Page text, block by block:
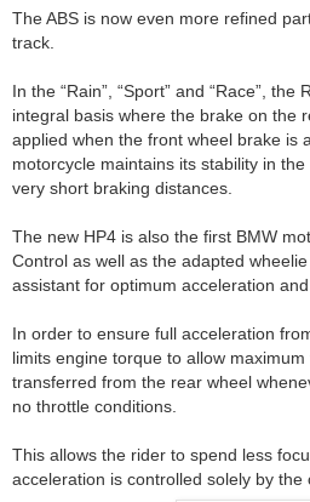
The ABS is now even more refined
track.
In the “Rain”, “Sport” and “Race”,
integral basis where the brake on the
applied when the front wheel brake is
motorcycle maintains its stability in
very short braking distances.
The new HP4 is also the first BMW
Control as well as the adapted
assistant for optimum acceleration
In order to ensure full acceleration
limits engine torque to allow
transferred from the rear wheel
no throttle conditions.
This allows the rider to spend less
acceleration is controlled solely by the